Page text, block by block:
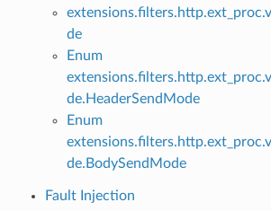
de
Enum
de.HeaderSendMode
Enum
de.BodySendMode
Fault Injection